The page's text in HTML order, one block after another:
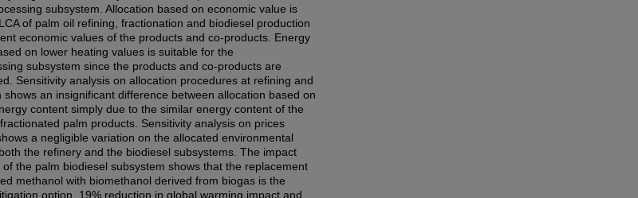
subsystem. Allocation based on economic value is
of palm oil refining, fractionation and biodiesel production
economic values of the products and co-products. Energy
on lower heating values is suitable for the
subsystem since the products and co-products are
Sensitivity analysis on allocation procedures at refining and
shows an insignificant difference between allocation based on
content simply due to the similar energy content of the
palm products. Sensitivity analysis on prices
a negligible variation on the allocated environmental
the refinery and the biodiesel subsystems. The impact
the palm biodiesel subsystem shows that the replacement
methanol with biomethanol derived from biogas is the
option. 19% reduction in global warming impact and